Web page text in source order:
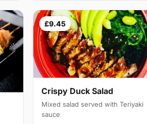
£9.45
Crispy Duck Salad
Mixed salad served with Teriyaki
sauce